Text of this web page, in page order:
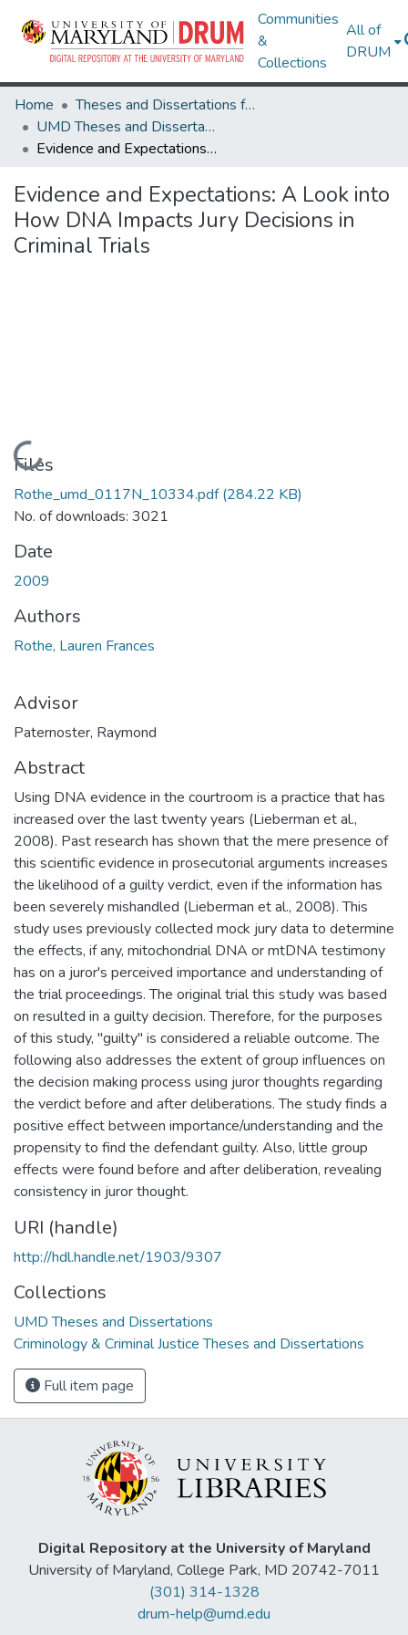
Communities
&
Collections
All of
DRUM
Home
Theses and Dissertations from UMD
UMD Theses and Dissertations
Evidence and Expectations: A Look into How DNA Impacts Jury Decisions in Criminal Trials
Evidence and Expectations: A Look into
How DNA Impacts Jury Decisions in
Criminal Trials
Loading...
Files
Rothe_umd_0117N_10334.pdf(284.22 KB)
No. of downloads: 3021
Date
2009
Authors
Rothe, Lauren Frances
Advisor
Paternoster, Raymond
Abstract
Using DNA evidence in the courtroom is a practice that has
increased over the last twenty years (Lieberman et al.,
2008). Past research has shown that the mere presence of
this scientific evidence in prosecutorial arguments increases
the likelihood of a guilty verdict, even if the information has
been severely mishandled (Lieberman et al., 2008). This
study uses previously collected mock jury data to determine
the effects, if any, mitochondrial DNA or mtDNA testimony
has on a juror's perceived importance and understanding of
the trial proceedings. The original trial this study was based
on resulted in a guilty decision. Therefore, for the purposes
of this study, "guilty" is considered a reliable outcome. The
following also addresses the extent of group influences on
the decision making process using juror thoughts regarding
the verdict before and after deliberations. The study finds a
positive effect between importance/understanding and the
propensity to find the defendant guilty. Also, little group
effects were found before and after deliberation, revealing
consistency in juror thought.
URI (handle)
http://hdl.handle.net/1903/9307
Collections
UMD Theses and Dissertations
Criminology & Criminal Justice Theses and Dissertations
Full item page
Digital Repository at the University of Maryland
University of Maryland, College Park, MD 20742-7011
(301) 314-1328
drum-help@umd.edu